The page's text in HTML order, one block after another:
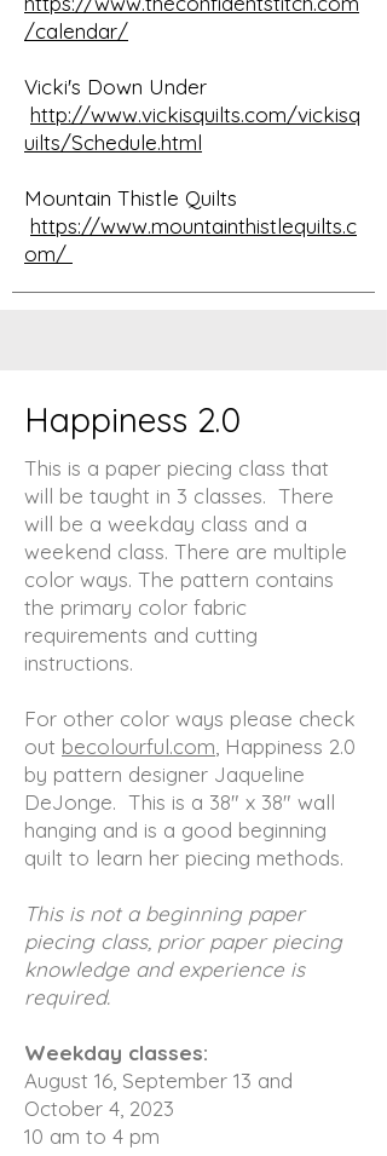
/calendar/
Vicki's Down Under
http://www.vickisquilts.com/vickisq
uilts/Schedule.html
Mountain Thistle Quilts
https://www.mountainthistlequilts.c
om/
Happiness 2.0
This is a paper piecing class that
will be taught in 3 classes. There
will be a weekday class and a
weekend class. There are multiple
color ways. The pattern contains
the primary color fabric
requirements and cutting
instructions.
For other color ways please check
out becolourful.com , Happiness 2.0
by pattern designer Jaqueline
DeJonge. This is a 38" x 38" wall
hanging and is a good beginning
quilt to learn her piecing methods.
This is not a beginning paper
piecing class, prior paper piecing
knowledge and experience is
required.
Weekday classes:
August 16, September 13 and
October 4, 2023
10 am to 4 pm